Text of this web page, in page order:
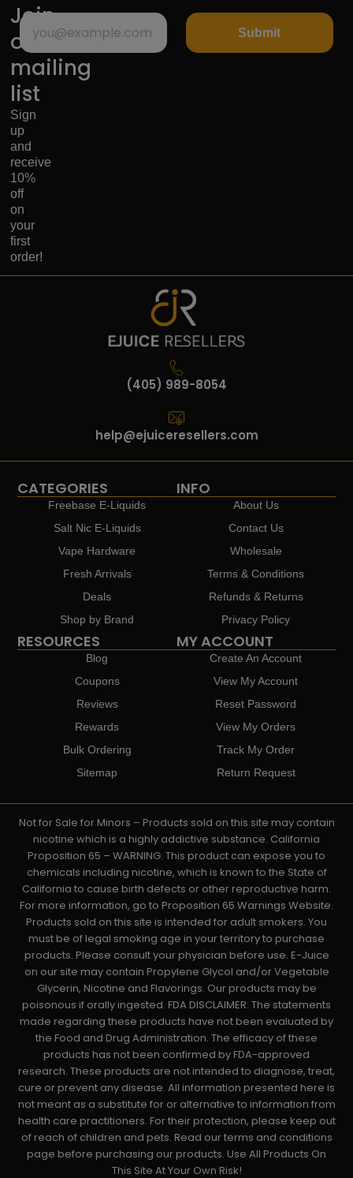
Join
our
mailing
list
Sign
up
and
receive
10%
off
on
your
first
order!
Submit
(405) 989-8054
help@ejuiceresellers.com
CATEGORIES
Freebase E-Liquids
Salt Nic E-Liquids
Vape Hardware
Fresh Arrivals
Deals
Shop by Brand
INFO
About Us
Contact Us
Wholesale
Terms & Conditions
Refunds & Returns
Privacy Policy
RESOURCES
Blog
Coupons
Reviews
Rewards
Bulk Ordering
Sitemap
MY ACCOUNT
Create An Account
View My Account
Reset Password
View My Orders
Track My Order
Return Request
Not for Sale for Minors – Products sold on this site may contain
nicotine which is a highly addictive substance. California
Proposition 65 – WARNING: This product can expose you to
chemicals including nicotine, which is known to the State of
California to cause birth defects or other reproductive harm.
For more information, go to Proposition 65 Warnings Website.
Products sold on this site is intended for adult smokers. You
must be of legal smoking age in your territory to purchase
products. Please consult your physician before use. E-Juice
on our site may contain Propylene Glycol and/or Vegetable
Glycerin, Nicotine and Flavorings. Our products may be
poisonous if orally ingested. FDA DISCLAIMER: The statements
made regarding these products have not been evaluated by
the Food and Drug Administration. The efficacy of these
products has not been confirmed by FDA-approved
research. These products are not intended to diagnose, treat,
cure or prevent any disease. All information presented here is
not meant as a substitute for or alternative to information from
health care practitioners. For their protection, please keep out
of reach of children and pets. Read our terms and conditions
page before purchasing our products. Use All Products On
This Site At Your Own Risk!